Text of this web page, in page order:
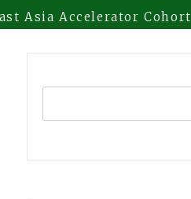
Asia Accelerator Cohort